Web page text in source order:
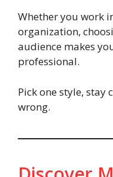
Whether you work
organization,
audience makes
professional.
Pick one style, stay
wrong.